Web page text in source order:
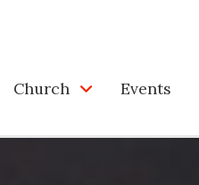
Church Events